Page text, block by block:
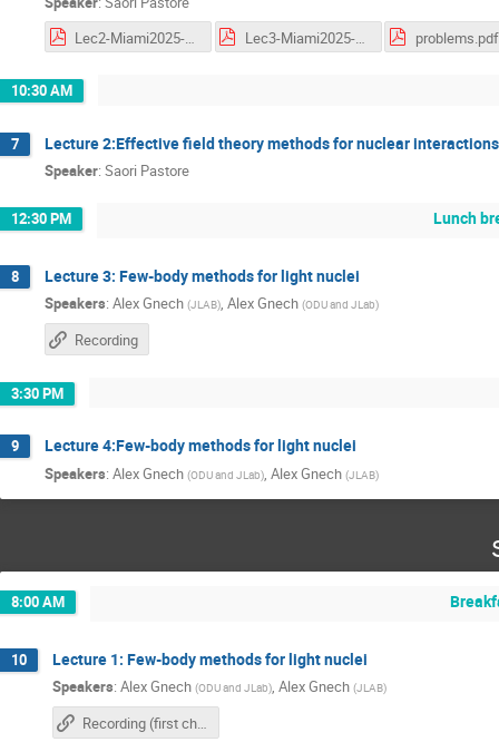
Lec2-Miami2025-Pastore.pdf
Lec3-Miami2025-Pastore.pdf problems.pdf
10:30 AM
7 Lecture 2:Effective field theory methods for nuclear interactions
Speaker: Saori Pastore
12:30 PM Lunch
8 Lecture 3: Few-body methods for light nuclei
Speakers: Alex Gnech (JLAB), Alex Gnech (ODU and JLab)
Recording
3:30 PM
9 Lecture 4:Few-body methods for light nuclei
Speakers: Alex Gnech (ODU and JLab), Alex Gnech (JLAB)
8:00 AM
10 Lecture 1: Few-body methods for light nuclei
Speakers: Alex Gnech (ODU and JLab), Alex Gnech (JLAB)
Recording (first chapter)